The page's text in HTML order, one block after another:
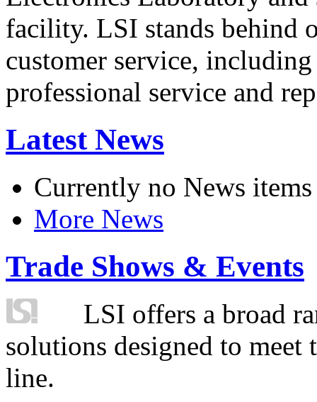
facility. LSI stands behind
customer service,
professional service and
Latest News
Currently no News items
More News
Trade Shows & Events
LSI offers a broad
solutions designed to
line.